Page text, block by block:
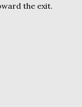
the exit.